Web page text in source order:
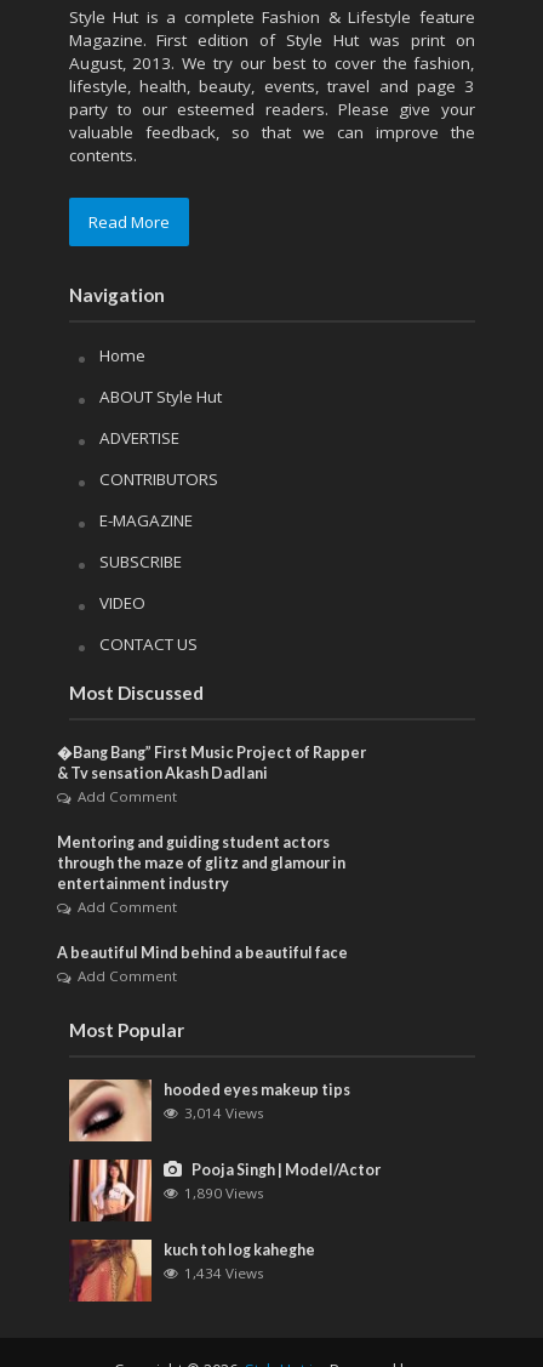
Style Hut is a complete Fashion & Lifestyle feature
Magazine. First edition of Style Hut was print on
August, 2013. We try our best to cover the fashion,
lifestyle, health, beauty, events, travel and page 3
party to our esteemed readers. Please give your
valuable feedback, so that we can improve the
contents.
Read More
Navigation
Home
ABOUT Style Hut
ADVERTISE
CONTRIBUTORS
E-MAGAZINE
SUBSCRIBE
VIDEO
CONTACT US
Most Discussed
�Bang Bang” First Music Project of Rapper
& Tv sensation Akash Dadlani
Add Comment
Mentoring and guiding student actors
through the maze of glitz and glamour in
entertainment industry
Add Comment
A beautiful Mind behind a beautiful face
Add Comment
Most Popular
hooded eyes makeup tips
3,014 Views
Pooja Singh | Model/Actor
1,890 Views
kuch toh log kaheghe
1,434 Views